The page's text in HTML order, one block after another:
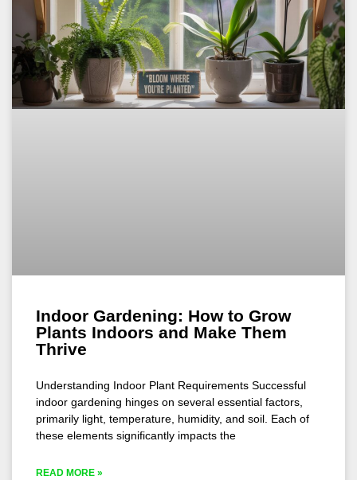
Indoor Gardening: How to Grow
Plants Indoors and Make Them
Thrive
Understanding Indoor Plant Requirements Successful
indoor gardening hinges on several essential factors,
primarily light, temperature, humidity, and soil. Each of
these elements significantly impacts the
READ MORE »